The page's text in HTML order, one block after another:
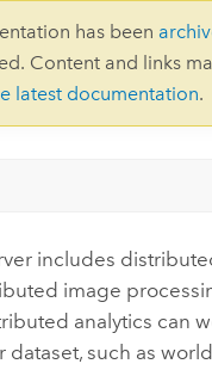
has been
Content and links
latest documentation.
includes
image
analytics can
dataset, such as